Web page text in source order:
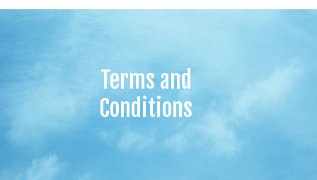
Terms and
Conditions